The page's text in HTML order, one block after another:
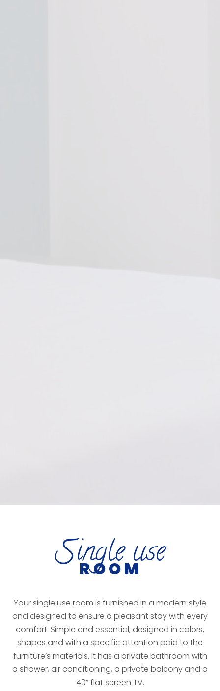
S
ingle use
ROOM
Your single use room is furnished in a modern style
and designed to ensure a pleasant stay with every
comfort. Simple and essential, designed in colors,
shapes and with a specific attention paid to the
furniture’s materials. It has a private bathroom with
a shower, air conditioning, a private balcony and a
40” flat screen TV.